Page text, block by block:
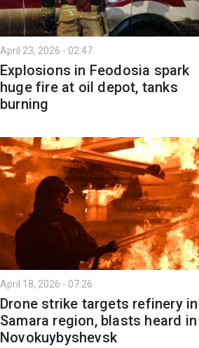
April 23, 2026 - 02:47
Explosions in Feodosia spark
huge fire at oil depot, tanks
burning
April 18, 2026 - 07:26
Drone strike targets refinery in
Samara region, blasts heard in
Novokuybyshevsk